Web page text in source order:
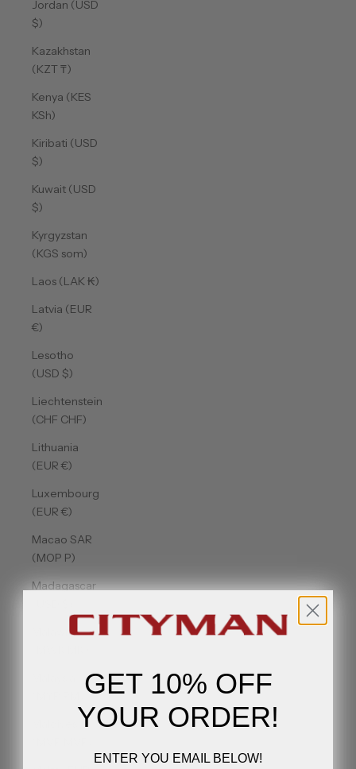
Jordan (USD
$)
Kazakhstan
(KZT ₸)
Kenya (KES
KSh)
Kiribati (USD
$)
Kuwait (USD
$)
Kyrgyzstan
(KGS som)
Laos (LAK ₭)
Latvia (EUR
€)
Lesotho
(USD $)
Liechtenstein
(CHF CHF)
Lithuania
(EUR €)
Luxembourg
(EUR €)
Macao SAR
(MOP P)
Madagascar
GET 10% OFF
YOUR ORDER!
ENTER YOU EMAIL BELOW!